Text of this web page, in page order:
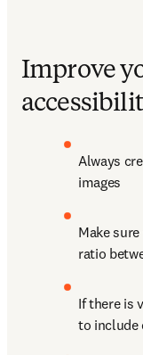
Improve
Always
images
Make
ratio
If there is
to